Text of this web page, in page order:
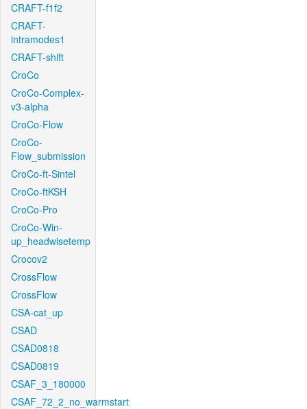
CRAFT-f1f2
CRAFT-
intramodes1
CRAFT-shift
CroCo
CroCo-Complex-
v3-alpha
CroCo-Flow
CroCo-
Flow_submission
CroCo-ft-Sintel
CroCo-ftKSH
CroCo-Pro
CroCo-Win-
up_headwisetemp
Crocov2
CrossFlow
CrossFlow
CSA-cat_up
CSAD
CSAD0818
CSAD0819
CSAF_3_180000
CSAF_72_2_no_warmstart